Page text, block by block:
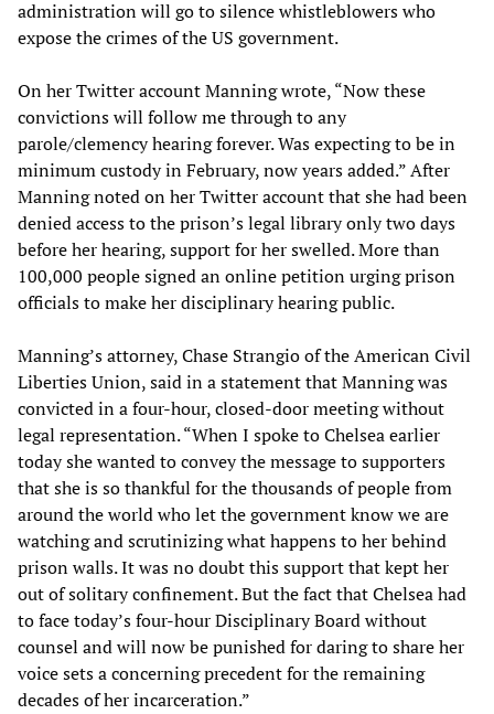
administration will go to silence whistleblowers who
expose the crimes of the US government.
On her Twitter account Manning wrote, “Now these
convictions will follow me through to any
parole/clemency hearing forever. Was expecting to be in
minimum custody in February, now years added.” After
Manning noted on her Twitter account that she had been
denied access to the prison’s legal library only two days
before her hearing, support for her swelled. More than
100,000 people signed an online petition urging prison
officials to make her disciplinary hearing public.
Manning’s attorney, Chase Strangio of the American Civil
Liberties Union, said in a statement that Manning was
convicted in a four-hour, closed-door meeting without
legal representation. “When I spoke to Chelsea earlier
today she wanted to convey the message to supporters
that she is so thankful for the thousands of people from
around the world who let the government know we are
watching and scrutinizing what happens to her behind
prison walls. It was no doubt this support that kept her
out of solitary confinement. But the fact that Chelsea had
to face today’s four-hour Disciplinary Board without
counsel and will now be punished for daring to share her
voice sets a concerning precedent for the remaining
decades of her incarceration.”